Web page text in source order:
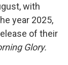
with
year 2025,
of their
Glory.